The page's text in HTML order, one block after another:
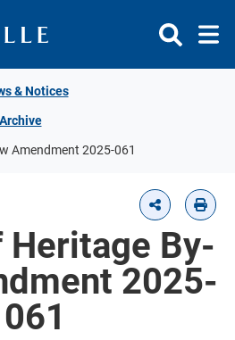
& Notices
Amendment 2025-061
By-
2025-
061